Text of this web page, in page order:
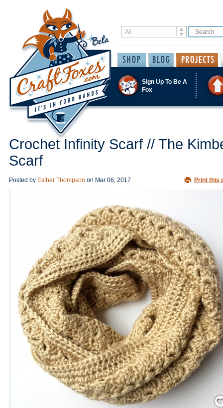
Sign Up To Be A
Fox
Crochet Infinity Scarf // The
Scarf
Posted by Esther Thompson on Mar 06, 2017 Print this